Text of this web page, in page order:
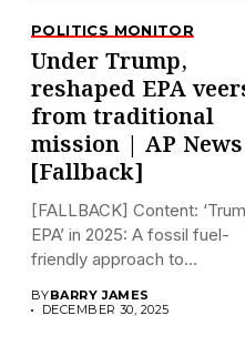
POLITICS MONITOR
Under Trump,
reshaped EPA
from traditional
mission | AP News
[Fallback]
[FALLBACK] Content:
EPA’ in 2025: A fossil fuel-
friendly approach to
BYBARRY JAMES
DECEMBER 30, 2025